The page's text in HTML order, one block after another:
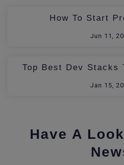
How To Start
Jun 11,
Top Best Dev Stacks
Jan 15,
Have A